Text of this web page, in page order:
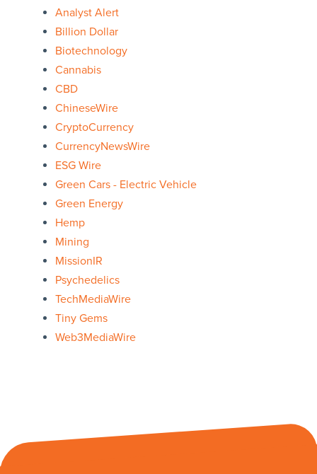
Analyst Alert
Billion Dollar
Biotechnology
Cannabis
CBD
ChineseWire
CryptoCurrency
CurrencyNewsWire
ESG Wire
Green Cars - Electric Vehicle
Green Energy
Hemp
Mining
MissionIR
Psychedelics
TechMediaWire
Tiny Gems
Web3MediaWire